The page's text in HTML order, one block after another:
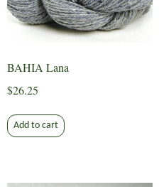
BAHIA Lana
$26.25
Add to cart